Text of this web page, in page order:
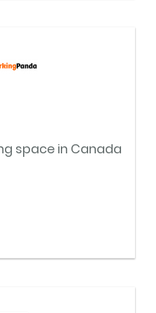
space in Canada